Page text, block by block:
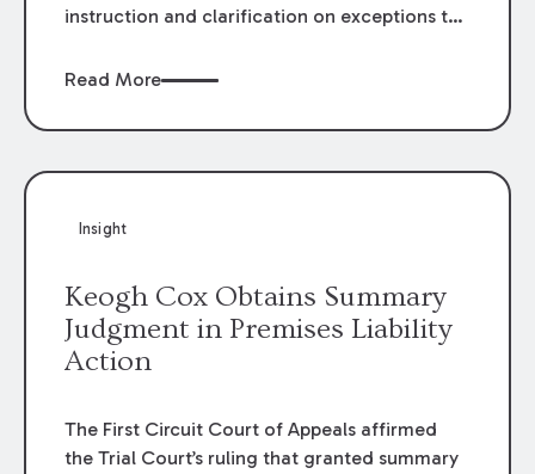
instruction and clarification on exceptions to
employers generally are not liable for acts or
or from work.
Read More
Insight
Keogh Cox Obtains Summary
Judgment in Premises Liability
Action
The First Circuit Court of Appeals affirmed
the Trial Court’s ruling that granted summary